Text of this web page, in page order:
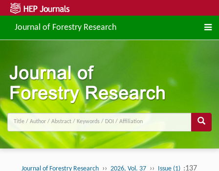
Journal of Forestry Research
Journal of Forestry Research ›› 2026, Vol. 37 ›› Issue (1) :137